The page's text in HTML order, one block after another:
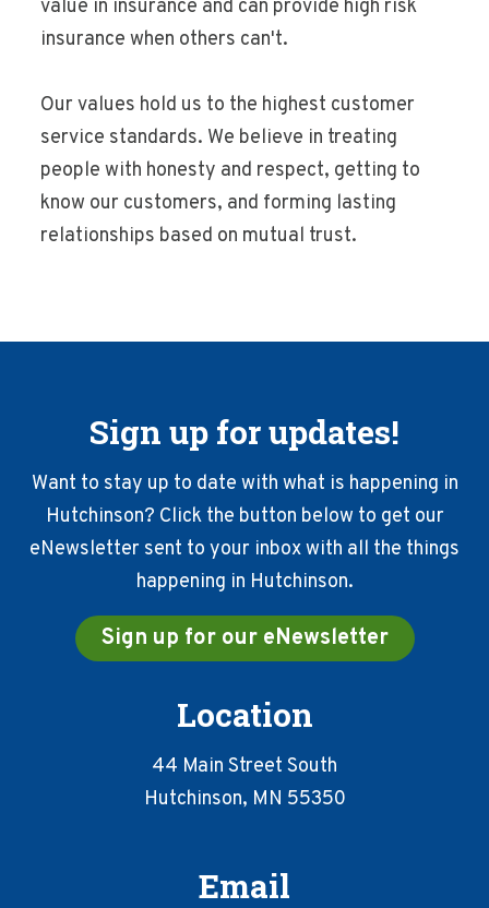
value in insurance and can provide high risk
insurance when others can't.
Our values hold us to the highest customer
service standards. We believe in treating
people with honesty and respect, getting to
know our customers, and forming lasting
relationships based on mutual trust.
Sign up for updates!
Want to stay up to date with what is happening in
Hutchinson? Click the button below to get our
eNewsletter sent to your inbox with all the things
happening in Hutchinson.
Sign up for our eNewsletter
Location
44 Main Street South
Hutchinson, MN 55350
Email